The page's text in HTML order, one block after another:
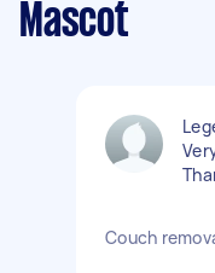
Mascot
Couch